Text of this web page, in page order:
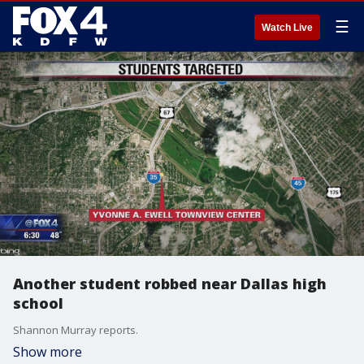
Watch Live ☰
Another student robbed near Dallas high
school
Shannon Murray reports.
Show more